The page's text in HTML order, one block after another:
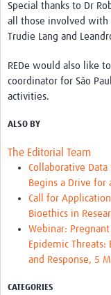
Special thanks to Dr
all those involved with
Trudie Lang and
REDe would also like
coordinator for São
activities.
ALSO BY
The Editorial Team
Collaborative
Begins a Drive for
Call for
Bioethics in
Webinar:
Epidemic Threats:
and Response, 5
CATEGORIES